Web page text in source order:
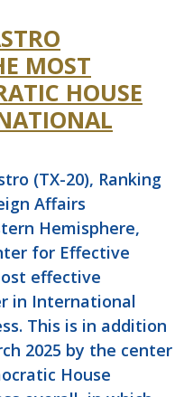
MOST
HOUSE
(TX-20), Ranking
Affairs
Hemisphere,
for Effective
effective
in International
This is in addition
2025 by the center
House